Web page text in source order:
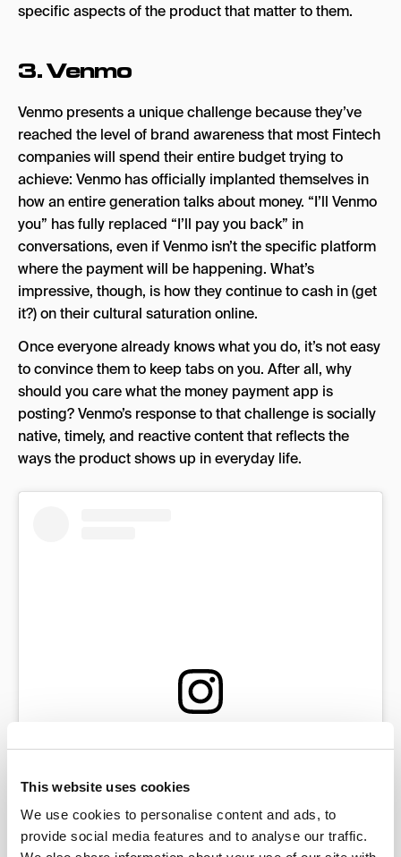
This website uses cookies
We use cookies to personalise content and ads, to
provide social media features and to analyse our traffic.
specific aspects of the product that matter to them.
3.Venmo
Venmo presents a unique challenge because they’ve
reached the level of brand awareness that most Fintech
companies will spend their entire budget trying to
achieve: Venmo has officially implanted themselves in
how an entire generation talks about money. “I’ll Venmo
you” has fully replaced “I’ll pay you back” in
conversations, even if Venmo isn’t the specific platform
where the payment will be happening. What’s
impressive, though, is how they continue to cash in (get
it?) on their cultural saturation online.
Once everyone already knows what you do, it’s not easy
to convince them to keep tabs on you. After all, why
should you care what the money payment app is
posting? Venmo’s response to that challenge is socially
native, timely, and reactive content that reflects the
ways the product shows up in everyday life.